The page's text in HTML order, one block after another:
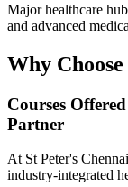
Major healthcare
and advanced
Why Choose
Courses
Partner
At St Peter's
industry-integrated